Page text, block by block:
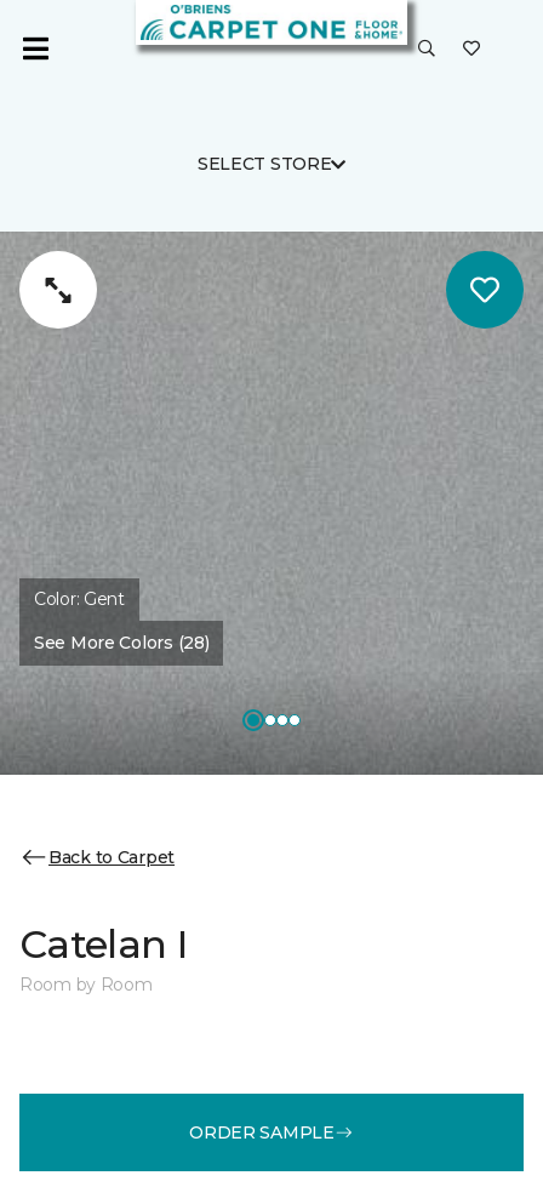
SELECT STORE
Color: Gent
See More Colors (28)
Back to Carpet
Catelan I
Room by Room
ORDER SAMPLE